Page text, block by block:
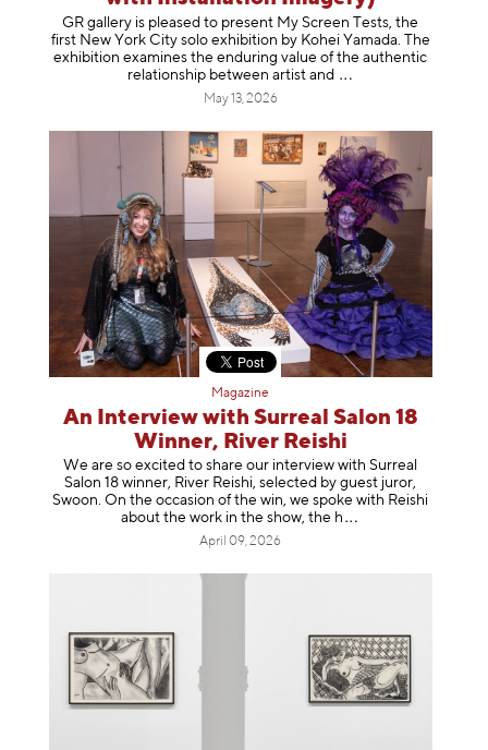
GR gallery is pleased to present My Screen Tests, the
first New York City solo exhibition by Kohei Yamada. The
exhibition examines the enduring value of the authentic
relationship between artist and
May 13, 2026
Magazine
An Interview with Surreal Salon 18
Winner, River Reishi
We are so excited to share our interview with Surreal
Salon 18 winner, River Reishi, selected by guest juror,
Swoon. On the occasion of the win, we spoke with Reishi
about the work in the show, the h
April 09, 2026